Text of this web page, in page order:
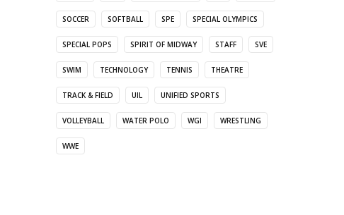
SOCCER SOFTBALL SPE SPECIAL OLYMPICS
SPECIAL POPS SPIRIT OF MIDWAY STAFF SVE
SWIM TECHNOLOGY TENNIS THEATRE
TRACK & FIELD UIL UNIFIED SPORTS
VOLLEYBALL WATER POLO WGI WRESTLING
WWE